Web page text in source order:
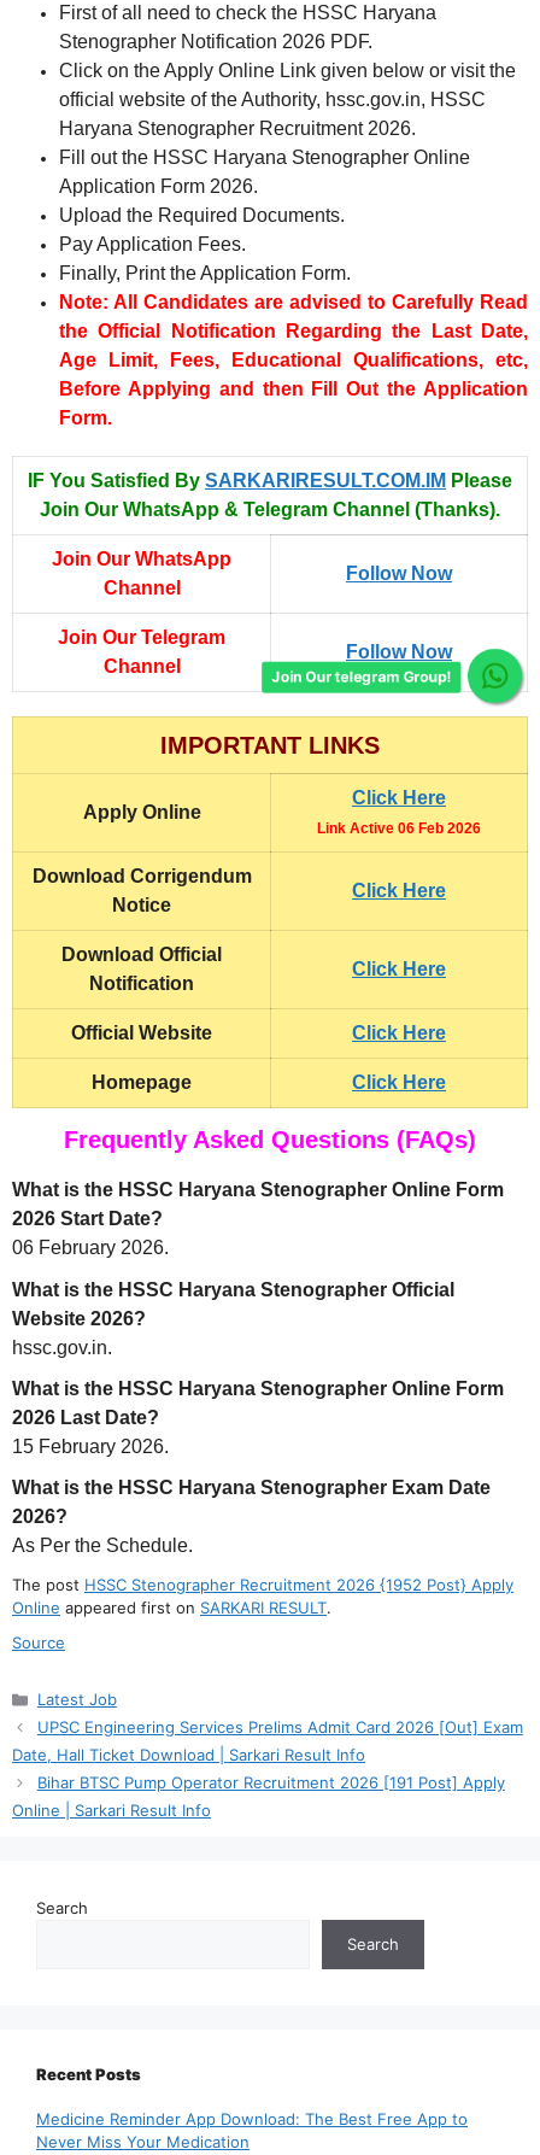
First of all need to check the HSSC Haryana
Stenographer Notification 2026 PDF.
Click on the Apply Online Link given below or visit the
official website of the Authority, hssc.gov.in, HSSC
Haryana Stenographer Recruitment 2026.
Fill out the HSSC Haryana Stenographer Online
Application Form 2026.
Upload the Required Documents.
Pay Application Fees.
Finally, Print the Application Form.
Note: All Candidates are advised to Carefully Read
the Official Notification Regarding the Last Date,
Age Limit, Fees, Educational Qualifications, etc,
Before Applying and then Fill Out the Application
Form.
IF You Satisfied By SARKARIRESULT.COM.IM Please
Join Our WhatsApp & Telegram Channel (Thanks).
Join Our WhatsApp
Channel
Follow Now
Join Our Telegram
Channel
Follow Now
IMPORTANT LINKS
Apply Online
Click Here
Link Active 06 Feb 2026
Download Corrigendum
Notice
Click Here
Download Official
Notification
Click Here
Official Website Click Here
Homepage Click Here
Frequently Asked Questions (FAQs)
What is the HSSC Haryana Stenographer Online Form
2026 Start Date?
06 February 2026.
What is the HSSC Haryana Stenographer Official
Website 2026?
hssc.gov.in.
What is the HSSC Haryana Stenographer Online Form
2026 Last Date?
15 February 2026.
What is the HSSC Haryana Stenographer Exam Date
2026?
As Per the Schedule.
The post HSSC Stenographer Recruitment 2026 {1952 Post} Apply
Online appeared first on SARKARI RESULT.
Source
Categories
Latest Job
UPSC Engineering Services Prelims Admit Card 2026 [Out] Exam
Date, Hall Ticket Download | Sarkari Result Info
Bihar BTSC Pump Operator Recruitment 2026 [191 Post] Apply
Online | Sarkari Result Info
Search
Search
Recent Posts
Medicine Reminder App Download: The Best Free App to
Never Miss Your Medication
Join Our telegram Group!